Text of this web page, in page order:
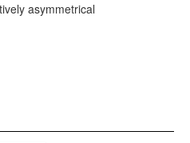
asymmetrical